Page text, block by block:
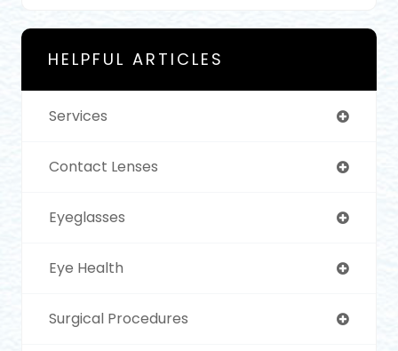
HELPFUL ARTICLES
Services
Contact Lenses
Eyeglasses
Eye Health
Surgical Procedures